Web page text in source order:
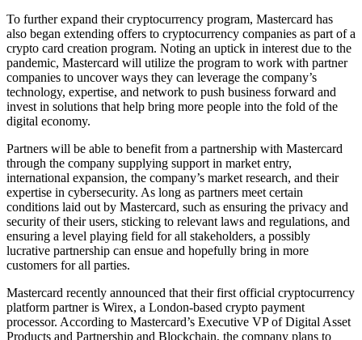
To further expand their cryptocurrency program, Mastercard has
also began extending offers to cryptocurrency companies as part of a
crypto card creation program. Noting an uptick in interest due to the
pandemic, Mastercard will utilize the program to work with partner
companies to uncover ways they can leverage the company’s
technology, expertise, and network to push business forward and
invest in solutions that help bring more people into the fold of the
digital economy.
Partners will be able to benefit from a partnership with Mastercard
through the company supplying support in market entry,
international expansion, the company’s market research, and their
expertise in cybersecurity. As long as partners meet certain
conditions laid out by Mastercard, such as ensuring the privacy and
security of their users, sticking to relevant laws and regulations, and
ensuring a level playing field for all stakeholders, a possibly
lucrative partnership can ensue and hopefully bring in more
customers for all parties.
Mastercard recently announced that their first official cryptocurrency
platform partner is Wirex, a London-based crypto payment
processor. According to Mastercard’s Executive VP of Digital Asset
Products and Partnership and Blockchain, the company plans to